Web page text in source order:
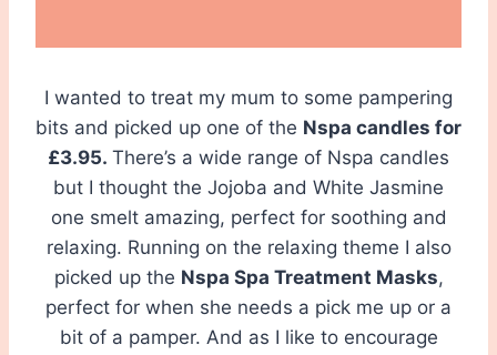
I wanted to treat my mum to some pampering
bits and picked up one of the Nspa candles for
£3.95. There’s a wide range of Nspa candles
but I thought the Jojoba and White Jasmine
one smelt amazing, perfect for soothing and
relaxing. Running on the relaxing theme I also
picked up the Nspa Spa Treatment Masks,
perfect for when she needs a pick me up or a
bit of a pamper. And as I like to encourage